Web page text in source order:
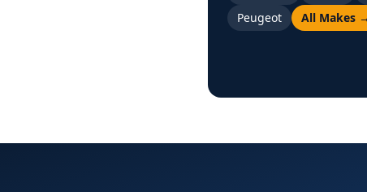
Peugeot
All Makes →